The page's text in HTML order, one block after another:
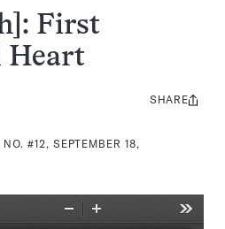
First
Heart
#12, SEPTEMBER 18,
Share
SHARE